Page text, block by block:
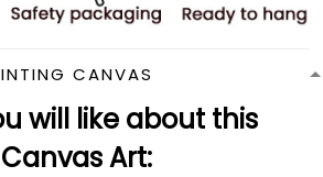
CANVAS
will like about this
Canvas Art: